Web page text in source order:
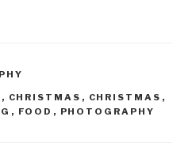
, CHRISTMAS , CHRISTMAS ,
, FOOD , PHOTOGRAPHY